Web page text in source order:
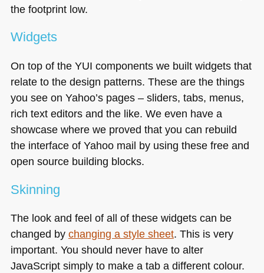
the footprint low.
Widgets
On top of the YUI components we built widgets that
relate to the design patterns. These are the things
you see on Yahoo’s pages – sliders, tabs, menus,
rich text editors and the like. We even have a
showcase where we proved that you can rebuild
the interface of Yahoo mail by using these free and
open source building blocks.
Skinning
The look and feel of all of these widgets can be
changed by changing a style sheet. This is very
important. You should never have to alter
JavaScript simply to make a tab a different colour.